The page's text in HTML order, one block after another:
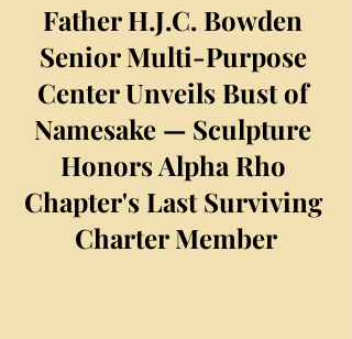
Father H.J.C. Bowden
Senior Multi-Purpose
Center Unveils Bust of
Namesake — Sculpture
Honors Alpha Rho
Chapter's Last Surviving
Charter Member